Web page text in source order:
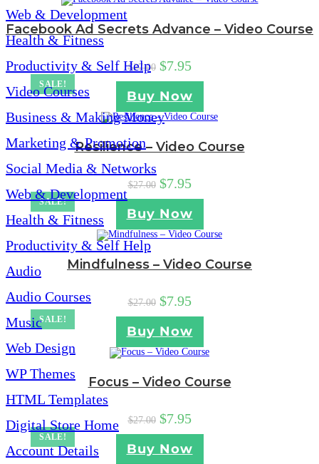
Web & Development
Health & Fitness
Productivity & Self Help
Video Courses
Business & Making Money
Marketing & Promotion
Social Media & Networks
Web & Development
Health & Fitness
Productivity & Self Help
Audio
Audio Courses
Music
Web Design
WP Themes
HTML Templates
Digital Store Home
Account Details
SALE!
Facebook Ad Secrets Advance – Video Course
$27.00 $7.95
Buy Now
SALE!
Resilience – Video Course
$27.00 $7.95
Buy Now
SALE!
Mindfulness – Video Course
$27.00 $7.95
Buy Now
SALE!
Focus – Video Course
$27.00 $7.95
Buy Now